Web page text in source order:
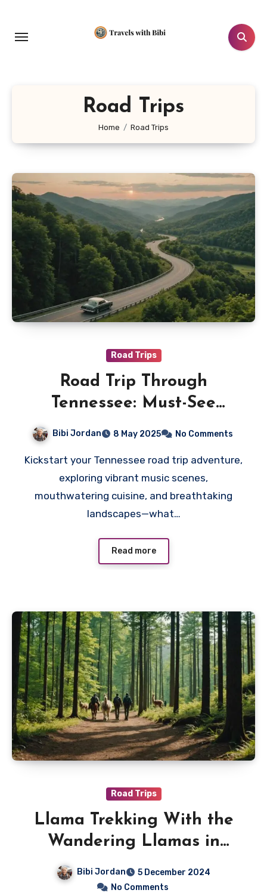
content
Road Trips
Home Road Trips
Road Trips
Road Trip Through
Tennessee: Must-See
Bibi Jordan 8 May 2025 No Comments
Kickstart your Tennessee road trip adventure,
exploring vibrant music scenes,
mouthwatering cuisine, and breathtaking
landscapes—what…
Read more
Road Trips
Llama Trekking With the
Wandering Llamas in
Pisgah National Forest
Bibi Jordan
5 December 2024
No Comments